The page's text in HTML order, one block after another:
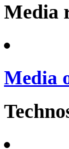
Media
Media